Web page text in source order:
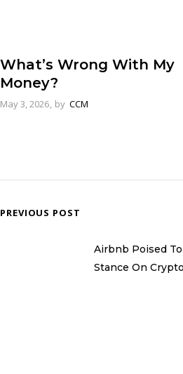
What’s Wrong With My
Money?
May 3, 2026 by CCM
PREVIOUS POST
Airbnb Poised
Stance On